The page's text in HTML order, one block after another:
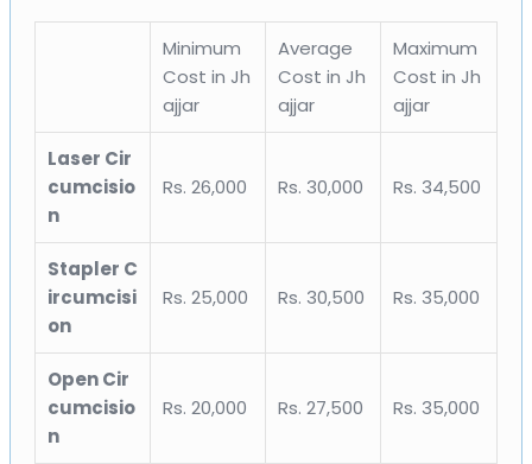
Minimum
Cost in Jh
ajjar
Average
Cost in Jh
ajjar
Maximum
Cost in Jh
ajjar
Laser Cir
cumcisio
n
Rs. 26,000 Rs. 30,000 Rs. 34,500
Stapler C
ircumcisi
on
Rs. 25,000 Rs. 30,500 Rs. 35,000
Open Cir
cumcisio
n
Rs. 20,000 Rs. 27,500 Rs. 35,000